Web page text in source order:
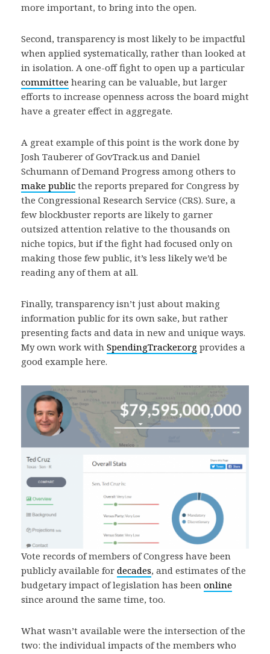
more important, to bring into the open.
Second, transparency is most likely to be impactful
when applied systematically, rather than looked at
in isolation. A one-off fight to open up a particular
committee hearing can be valuable, but larger
efforts to increase openness across the board might
have a greater effect in aggregate.
A great example of this point is the work done by
Josh Tauberer of GovTrack.us and Daniel
Schumann of Demand Progress among others to
make public the reports prepared for Congress by
the Congressional Research Service (CRS). Sure, a
few blockbuster reports are likely to garner
outsized attention relative to the thousands on
niche topics, but if the fight had focused only on
making those few public, it’s less likely we’d be
reading any of them at all.
Finally, transparency isn’t just about making
information public for its own sake, but rather
presenting facts and data in new and unique ways.
My own work with SpendingTracker.org provides a
good example here.
Vote records of members of Congress have been
publicly available for decades, and estimates of the
budgetary impact of legislation has been online
since around the same time, too.
What wasn’t available were the intersection of the
two: the individual impacts of the members who